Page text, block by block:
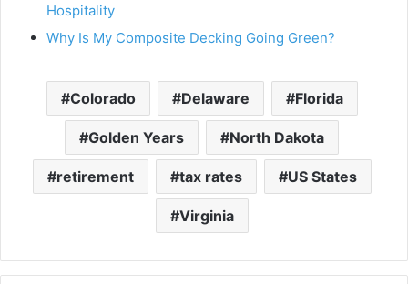
Hospitality
Why Is My Composite Decking Going Green?
Colorado Delaware Florida
Golden Years North Dakota
retirement tax rates US States
Virginia